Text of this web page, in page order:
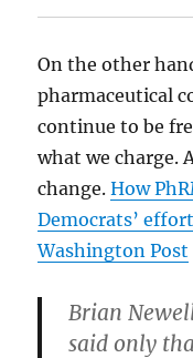
On the other
pharmaceutical
continue to be
what we charge.
change.How
Democrats’
Washington Post
Brian
said only